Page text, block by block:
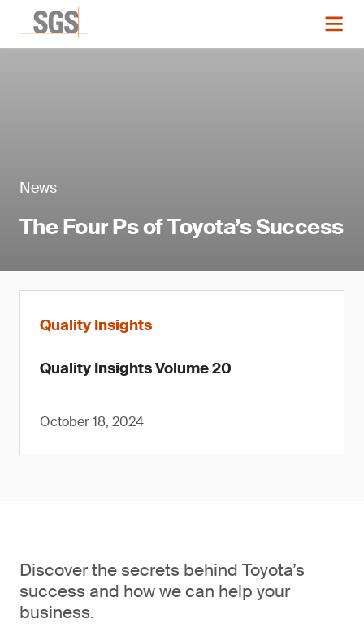
News
The Four Ps of Toyota’s Success
Quality Insights
Quality Insights Volume 20
October 18, 2024
Discover the secrets behind Toyota’s
success and how we can help your
business.